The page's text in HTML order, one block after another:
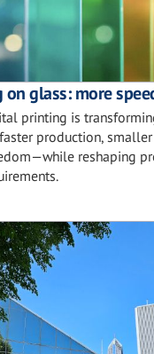
glass: more
printing is
production, smaller
reshaping